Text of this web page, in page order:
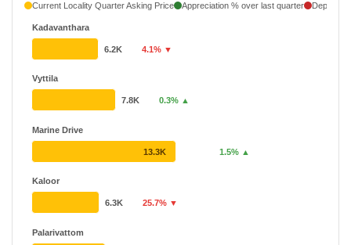
Current Locality Quarter Asking Price Appreciation % over last quarter
Kadavanthara
Vyttila
Marine Drive
Kaloor
Palarivattom
6.2K 4.1% ▼
7.8K 0.3% ▲
13.3K 1.5% ▲
6.3K 25.7% ▼